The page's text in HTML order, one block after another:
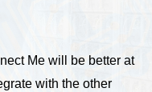
Me will be better at
with the other